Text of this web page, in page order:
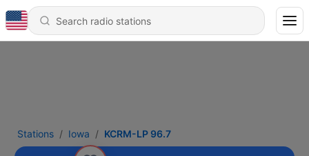
Stations Iowa KCRM-LP 96.7